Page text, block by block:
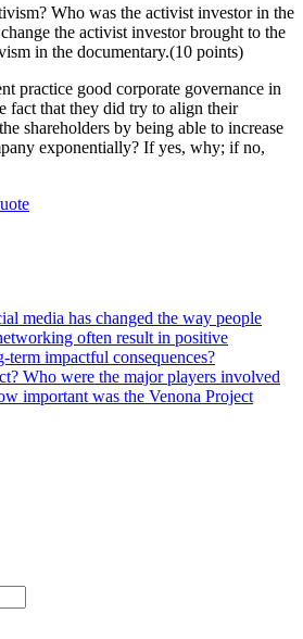
Who was the activist investor in the
the activist investor brought to the
in the documentary.(10 points)
practice good corporate governance in
fact that they did try to align their
shareholders by being able to increase
exponentially? If yes, why; if no,
media has changed the way people
often result in positive
term impactful consequences?
Who were the major players involved
important was the Venona Project